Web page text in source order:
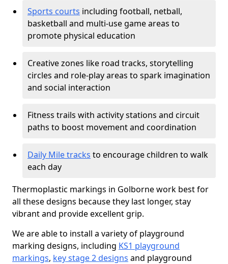
Sports courts including football, netball,
basketball and multi-use game areas to
promote physical education
Creative zones like road tracks, storytelling
circles and role-play areas to spark imagination
and social interaction
Fitness trails with activity stations and circuit
paths to boost movement and coordination
Daily Mile tracks to encourage children to walk
each day
Thermoplastic markings in Golborne work best for
all these designs because they last longer, stay
vibrant and provide excellent grip.
We are able to install a variety of playground
marking designs, including KS1 playground
markings, key stage 2 designs and playground